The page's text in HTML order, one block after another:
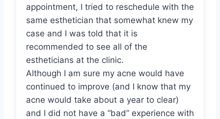
appointment, I tried to reschedule with the
same esthetician that somewhat knew my
case and I was told that it is
recommended to see all of the
estheticians at the clinic.
Although I am sure my acne would have
continued to improve (and I know that my
acne would take about a year to clear)
and I did not have a “bad” experience with